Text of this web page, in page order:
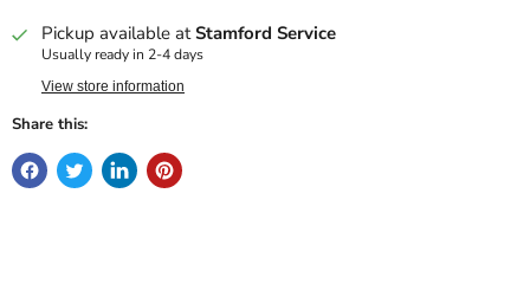
Pickup available atStamford Service
Usually ready in 2-4 days
View store information
Share this: